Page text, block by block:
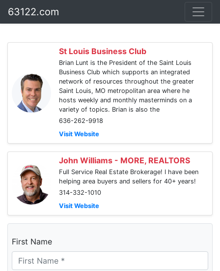
63122.com
St Louis Business Club
Brian Lunt is the President of the Saint Louis
Business Club which supports an integrated
network of resources throughout the greater
Saint Louis, MO metropolitan area where he
hosts weekly and monthly masterminds on a
variety of topics. Brian is also the
636-262-9918
Visit Website
John Williams - MORE, REALTORS
Full Service Real Estate Brokerage! I have been
helping area buyers and sellers for 40+ years!
314-332-1010
Visit Website
First Name